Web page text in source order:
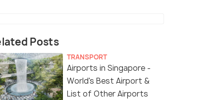
Posts
TRANSPORT
Airports in Singapore -
World's Best Airport &
List of Other Airports